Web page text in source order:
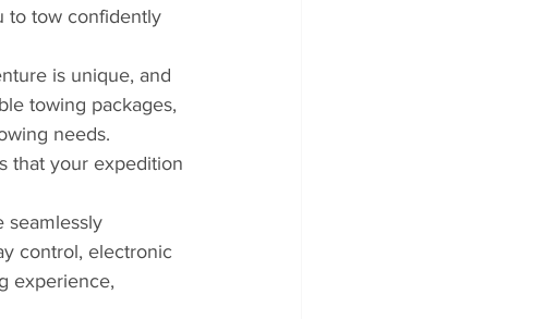
to tow confidently
is unique, and
towing packages,
needs.
that your expedition
seamlessly
control, electronic
experience,